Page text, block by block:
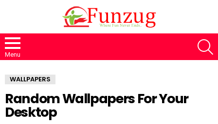
Menu
WALLPAPERS
Random Wallpapers For Your
Desktop